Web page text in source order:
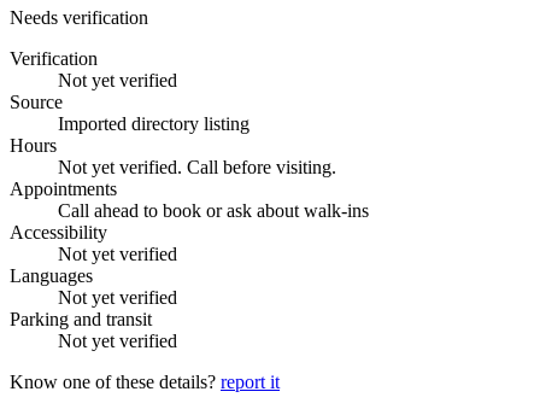
Needs verification
Verification
Not yet verified
Source
Imported directory listing
Hours
Not yet verified. Call before visiting.
Appointments
Call ahead to book or ask about walk-ins
Accessibility
Not yet verified
Languages
Not yet verified
Parking and transit
Not yet verified
Know one of these details? report it